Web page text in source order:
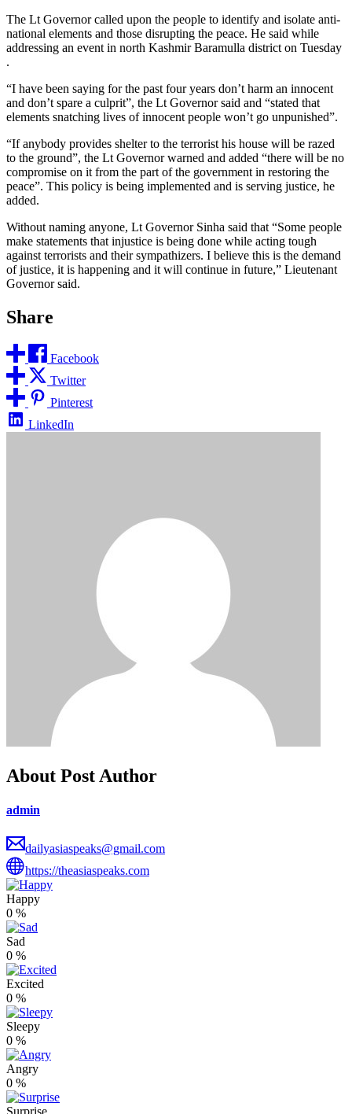
The Lt Governor called upon the people to identify and isolate anti-
national elements and those disrupting the peace. He said while
addressing an event in north Kashmir Baramulla district on Tuesday
.
“I have been saying for the past four years don’t harm an innocent
and don’t spare a culprit”, the Lt Governor said and “stated that
elements snatching lives of innocent people won’t go unpunished”.
“If anybody provides shelter to the terrorist his house will be razed
to the ground”, the Lt Governor warned and added “there will be no
compromise on it from the part of the government in restoring the
peace”. This policy is being implemented and is serving justice, he
added.
Without naming anyone, Lt Governor Sinha said that “Some people
make statements that injustice is being done while acting tough
against terrorists and their sympathizers. I believe this is the demand
of justice, it is happening and it will continue in future,” Lieutenant
Governor said.
Share
Facebook
Twitter
Pinterest
LinkedIn
About Post Author
admin
dailyasiaspeaks@gmail.com
https://theasiaspeaks.com
Happy
0 %
Sad
0 %
Excited
0 %
Sleepy
0 %
Angry
0 %
Surprise